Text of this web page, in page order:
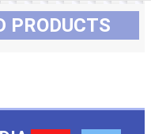
PRODUCTS